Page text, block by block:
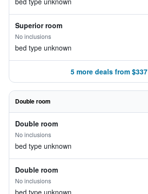
Superior room
No inclusions
bed type unknown
5 more deals from $337
Double room
Double room
No inclusions
bed type unknown
Double room
No inclusions
bed type unknown